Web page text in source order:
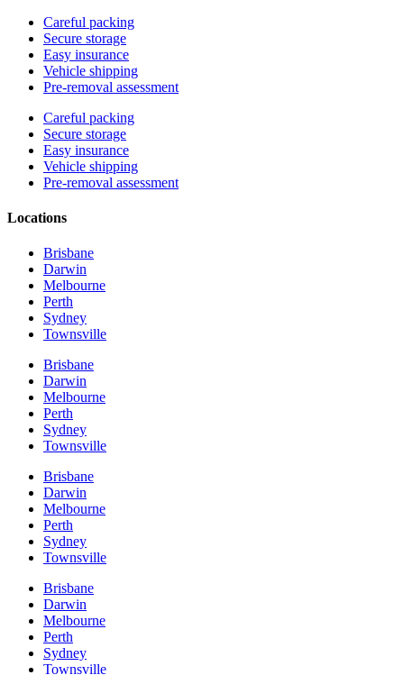
Careful packing
Secure storage
Easy insurance
Vehicle shipping
Pre-removal assessment
Careful packing
Secure storage
Easy insurance
Vehicle shipping
Pre-removal assessment
Locations
Brisbane
Darwin
Melbourne
Perth
Sydney
Townsville
Brisbane
Darwin
Melbourne
Perth
Sydney
Townsville
Brisbane
Darwin
Melbourne
Perth
Sydney
Townsville
Brisbane
Darwin
Melbourne
Perth
Sydney
Townsville